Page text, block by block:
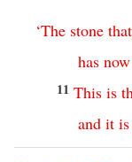
‘The stone that
has now
11 This is
and it is